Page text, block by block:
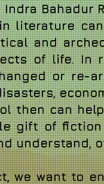
Bahadur
literature
and
of life. In
or re-
then can
gift of
understand,
we want to